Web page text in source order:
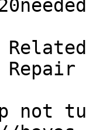
Repair
not